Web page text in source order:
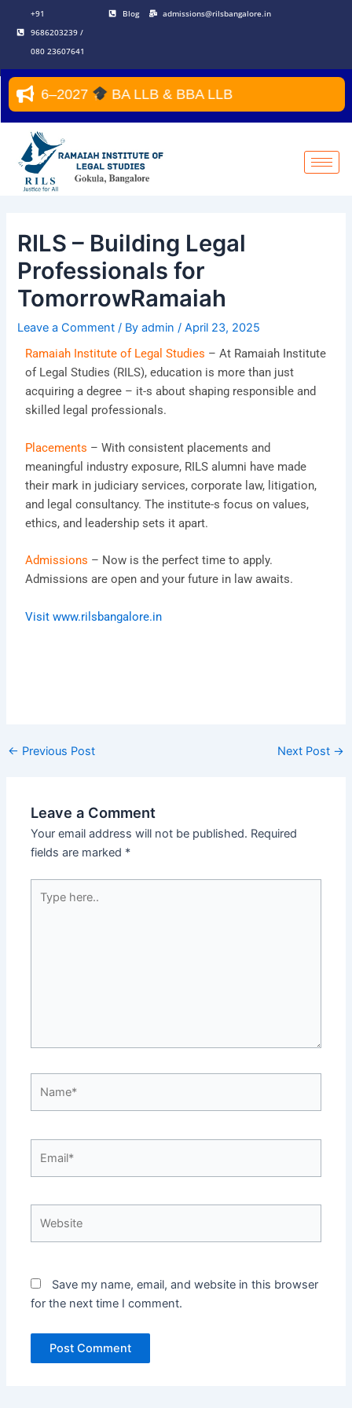
content
+91
9686203239 /
080 23607641
Blog admissions@rilsbangalore.in
2026–2027 BA LLB & BBA LLB
RILS – Building Legal
Professionals for
TomorrowRamaiah
Leave a Comment / Byadmin/April 23, 2025
Ramaiah Institute of Legal Studies – At Ramaiah Institute
of Legal Studies (RILS), education is more than just
acquiring a degree – it-s about shaping responsible and
skilled legal professionals.
Placements – With consistent placements and
meaningful industry exposure, RILS alumni have made
their mark in judiciary services, corporate law, litigation,
and legal consultancy. The institute-s focus on values,
ethics, and leadership sets it apart.
Admissions – Now is the perfect time to apply.
Admissions are open and your future in law awaits.
Visit www.rilsbangalore.in
navigation
← Previous Post Next Post →
Leave a Comment
Your email address will not be published. Required
fields are marked *
here..
Save my name, email, and website in this browser
for the next time I comment.